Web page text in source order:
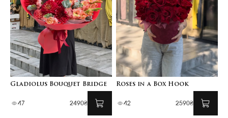
Gladiolus Bouquet Bridge
47 2490₴
Roses in a Box Hook
42 2590₴